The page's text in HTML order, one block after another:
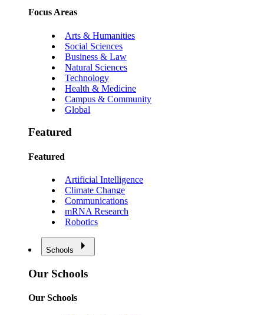
Focus Areas
Arts & Humanities
Social Sciences
Business & Law
Natural Sciences
Technology
Health & Medicine
Campus & Community
Global
Featured
Featured
Artificial Intelligence
Climate Change
Communications
mRNA Research
Robotics
Schools
Our Schools
Our Schools